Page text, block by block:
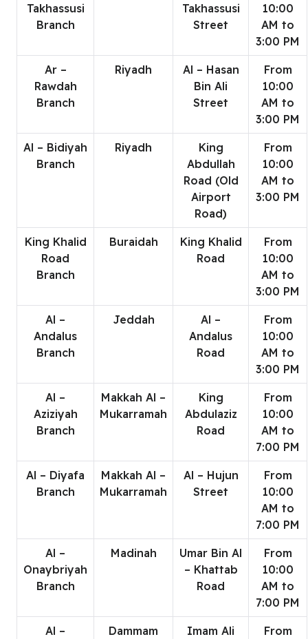
Takhassusi
Branch
Takhassusi
Street
10:00
AM to
3:00 PM
Ar –
Rawdah
Branch
Riyadh
Al – Hasan
Bin Ali
Street
From
10:00
AM to
3:00 PM
Al – Bidiyah
Branch
Riyadh
King
Abdullah
Road (Old
Airport
Road)
From
10:00
AM to
3:00 PM
King Khalid
Road
Branch
Buraidah
King Khalid
Road
From
10:00
AM to
3:00 PM
Al –
Andalus
Branch
Jeddah
Al –
Andalus
Road
From
10:00
AM to
3:00 PM
Al –
Aziziyah
Branch
Makkah Al –
Mukarramah
King
Abdulaziz
Road
From
10:00
AM to
7:00 PM
Al – Diyafa
Branch
Makkah Al –
Mukarramah
Al – Hujun
Street
From
10:00
AM to
7:00 PM
Al –
Onaybriyah
Branch
Madinah
Umar Bin Al
– Khattab
Road
From
10:00
AM to
7:00 PM
Al –
Dammam
Imam Ali
From